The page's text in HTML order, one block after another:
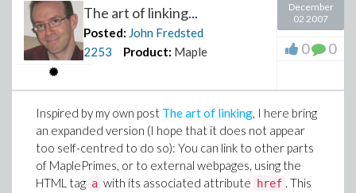
The art of linking...
Posted: John Fredsted
2253
Product: Maple
December
02 2007
0 0
Inspired by my own post The art of linking, I here bring
an expanded version (I hope that it does not appear
too self-centred to do so): You can link to other parts
of MaplePrimes, or to external webpages, using the
HTML tag a with its associated attribute href . This